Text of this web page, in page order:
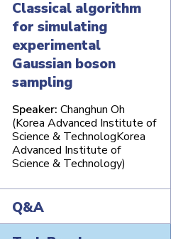
Classical algorithm
for simulating
experimental
Gaussian boson
sampling
Speaker: Changhun Oh
(Korea Advanced Institute of
Science & TechnologKorea
Advanced Institute of
Science & Technology)
Q&A